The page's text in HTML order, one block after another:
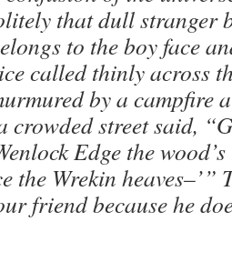
that dull stranger
to the boy face
called thinly across
by a campfire
crowded street said,
Edge the
the Wrekin
friend because he